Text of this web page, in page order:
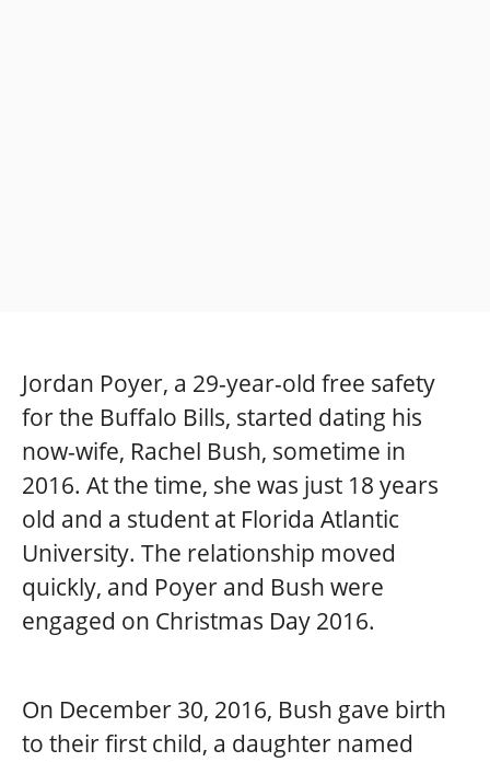
Jordan Poyer, a 29-year-old free safety
for the Buffalo Bills, started dating his
now-wife, Rachel Bush, sometime in
2016. At the time, she was just 18 years
old and a student at Florida Atlantic
University. The relationship moved
quickly, and Poyer and Bush were
engaged on Christmas Day 2016.
On December 30, 2016, Bush gave birth
to their first child, a daughter named